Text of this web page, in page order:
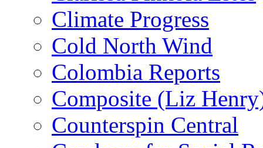
Climate Progress
Cold North Wind
Colombia Reports
Composite (Liz
Counterspin Central